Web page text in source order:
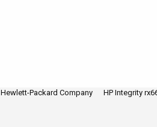
Hewlett-Packard Company HP Integrity